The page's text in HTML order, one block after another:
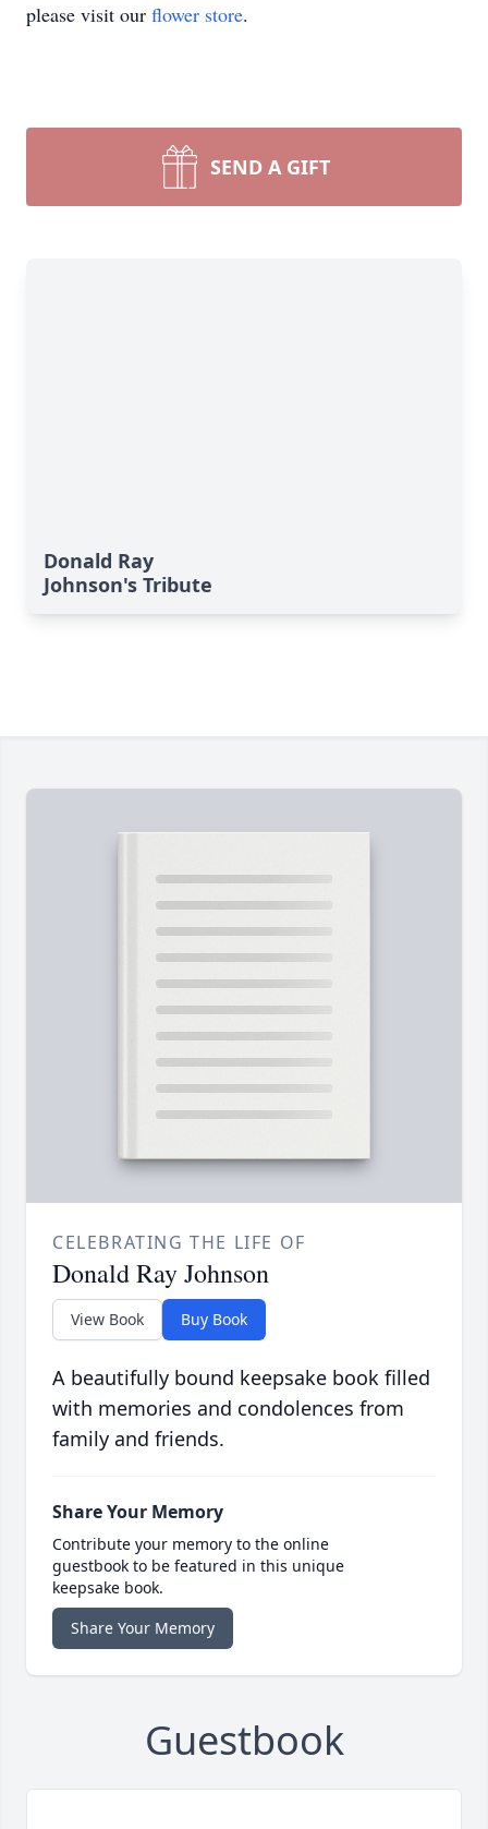
please visit our flower store.
SEND A GIFT
Donald Ray
Johnson's Tribute
CELEBRATING THE LIFE OF
Donald Ray Johnson
View Book Buy Book
A beautifully bound keepsake book filled
with memories and condolences from
family and friends.
Share Your Memory
Contribute your memory to the online
guestbook to be featured in this unique
keepsake book.
Share Your Memory
Guestbook